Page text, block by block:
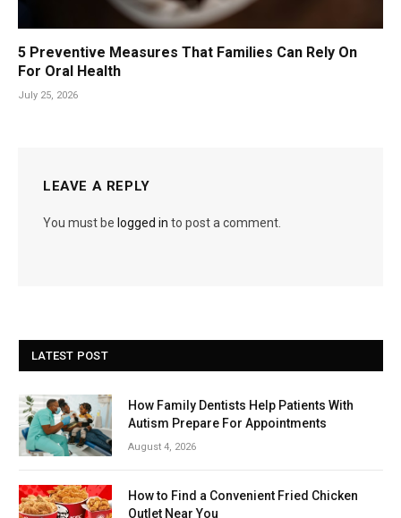
5 Preventive Measures That Families Can Rely On
For Oral Health
July 25, 2026
LEAVE A REPLY
You must be logged in to post a comment.
LATEST POST
How Family Dentists Help Patients With
Autism Prepare For Appointments
August 4, 2026
How to Find a Convenient Fried Chicken
Outlet Near You